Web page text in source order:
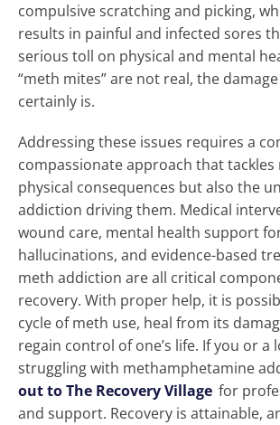
compulsive scratching and picking,
results in painful and infected sores
serious toll on physical and mental
“meth mites” are not real, the
certainly is.
Addressing these issues requires a
compassionate approach that
physical consequences but also the
addiction driving them. Medical
wound care, mental health support
hallucinations, and evidence-based
meth addiction are all critical
recovery. With proper help, it is
cycle of meth use, heal from its
regain control of one’s life. If you or a
struggling with methamphetamine
out to The Recovery Village for
and support. Recovery is attainable,